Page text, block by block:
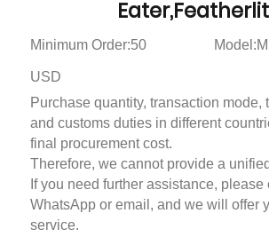
Minimum Order:50
USD
Purchase quantity, transaction mode,
and customs duties in different
final procurement cost.
Therefore, we cannot provide a
If you need further assistance, please
WhatsApp or email, and we will offer
service.